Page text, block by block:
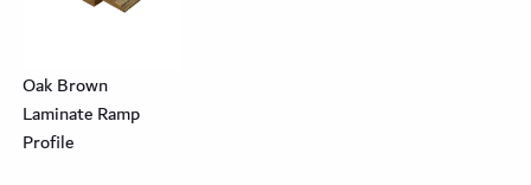
Oak Brown
Laminate Ramp
Profile